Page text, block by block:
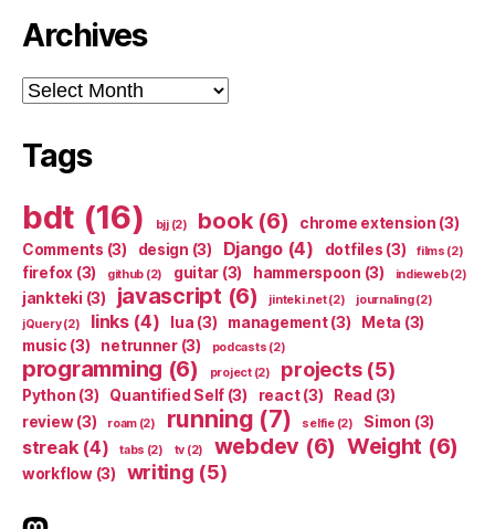
Archives
Archives
Tags
bdt (16) bjj(2) book(6) chrome extension (3)
Comments (3) design (3) Django(4) dotfiles (3) films (2)
firefox (3) github (2) guitar (3) hammerspoon (3) indieweb(2)
jankteki (3) javascript (6) jinteki.net(2) journaling(2)
jQuery(2) links(4) lua (3) management(3) Meta (3)
music (3) netrunner(3) podcasts (2)
programming (6) project(2) projects(5)
Python (3) Quantified Self (3) react(3) Read (3)
review(3) roam(2) running (7) selfie(2) Simon (3)
streak(4) tabs (2) tv (2) webdev (6) Weight (6)
workflow(3) writing (5)